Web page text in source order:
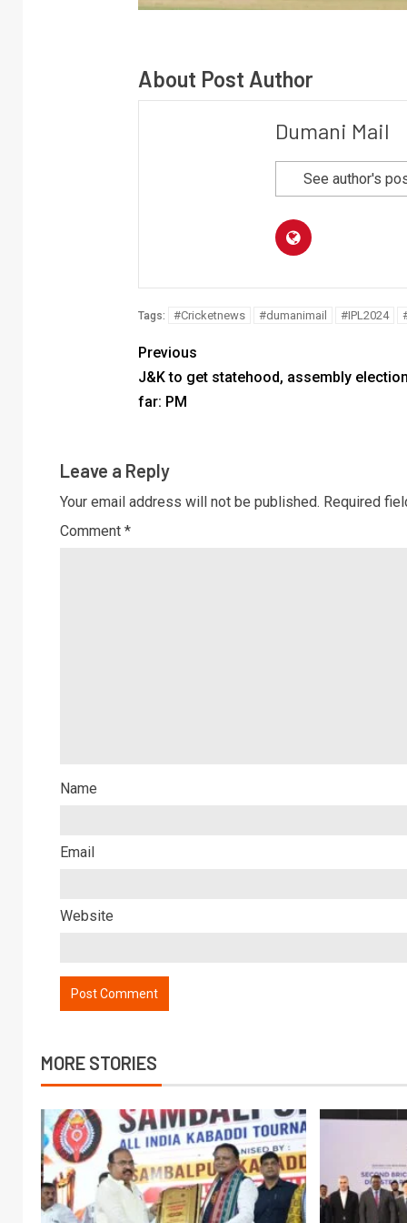
About Post Author
Dumani Mail
See author's
Tags: #Cricketnews #dumanimail #IPL2024
Previous
J&K to get statehood, assembly
far: PM
Leave a Reply
Your email address will not be published. Required
Comment *
Name
Email
Website
MORE STORIES